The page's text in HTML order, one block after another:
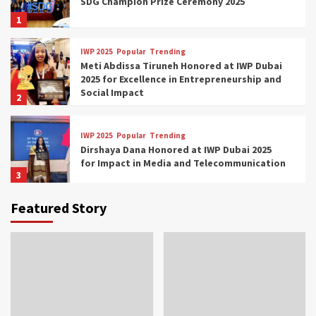
1
2
IWP 2025 Popular Trending
Meti Abdissa Tiruneh Honored at IWP Dubai
2025 for Excellence in Entrepreneurship and
Social Impact
3
IWP 2025 Popular Trending
Dirshaya Dana Honored at IWP Dubai 2025
for Impact in Media and Telecommunication
IWP 2025
Dubai 2025 for Transformative Leadership
Featured Story